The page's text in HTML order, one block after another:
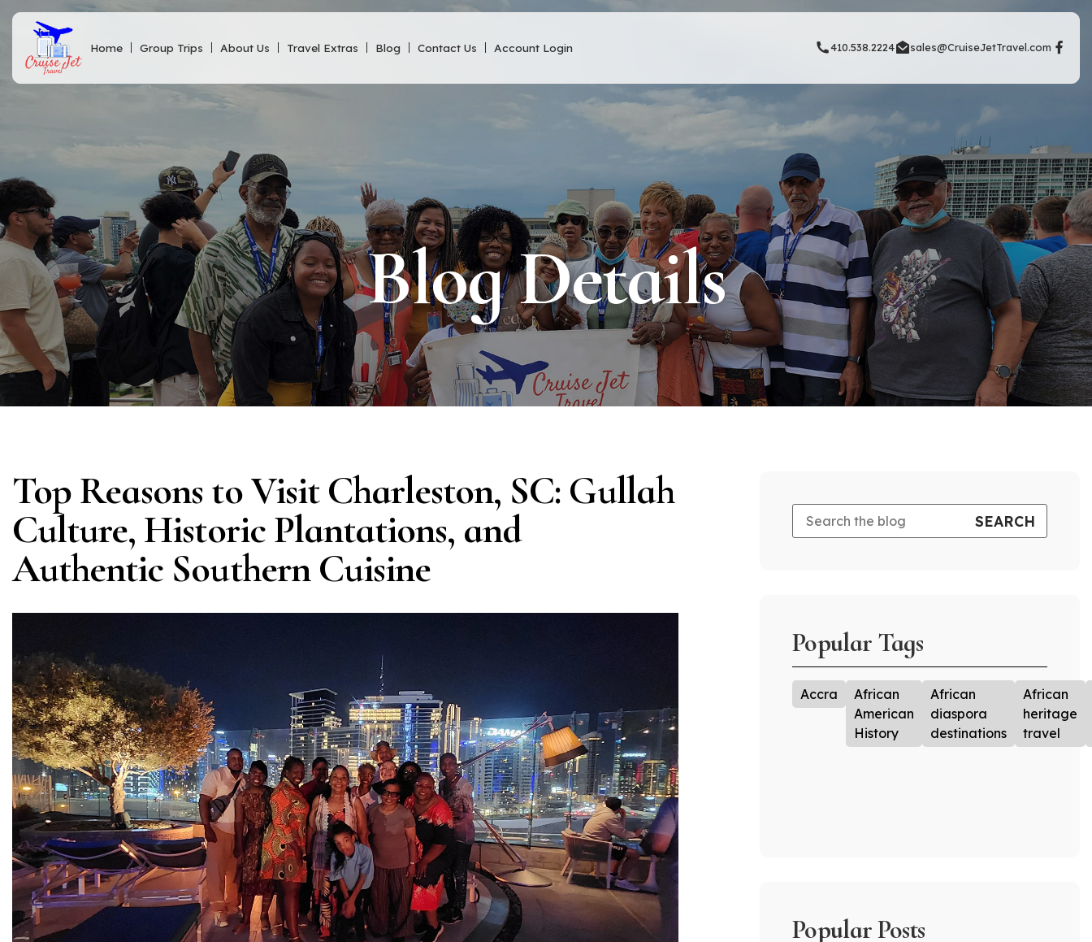
Home Group Trips About Us Travel Extras Blog Contact Us Account Login 410.538.2224 sales@CruiseJetTravel.com
Blog Details
Top Reasons to Visit Charleston, SC: Gullah
Culture, Historic Plantations, and
Authentic Southern Cuisine
Popular Tags
Accra
African
American
History
African
diaspora
destinations
African
heritage
travel
Popular Posts